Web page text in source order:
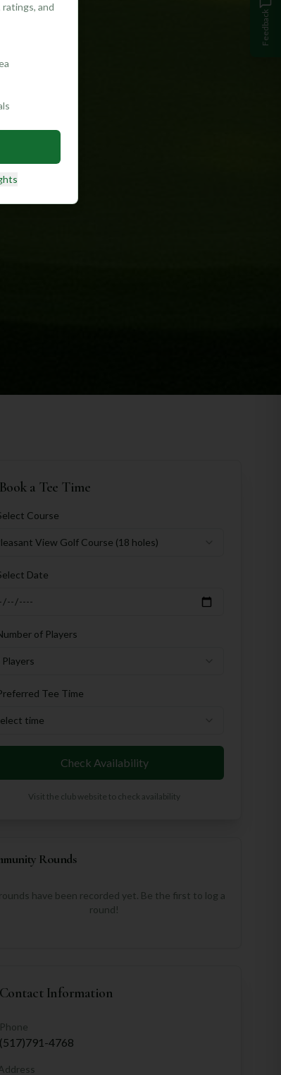
Book a Tee Time
Course
View Golf Course (18 holes)
Date
of Players
Players
Tee Time
time
Check Availability
Visit the club website to check availability
Rounds
have been recorded yet. Be the first to log a
round!
Contact Information
Phone
(517)791-4768
Feedback
and